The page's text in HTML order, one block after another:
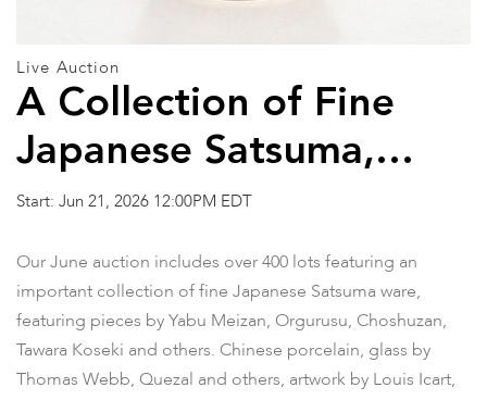
Live Auction
A Collection of Fine
Japanese Satsuma,
Estate Silver and Other
Properties
Start: Jun 21, 2026 12:00PM EDT
Our June auction includes over 400 lots featuring an
important collection of fine Japanese Satsuma ware,
featuring pieces by Yabu Meizan, Orgurusu, Choshuzan,
Tawara Koseki and others. Chinese porcelain, glass by
Thomas Webb, Quezal and others, artwork by Louis Icart,